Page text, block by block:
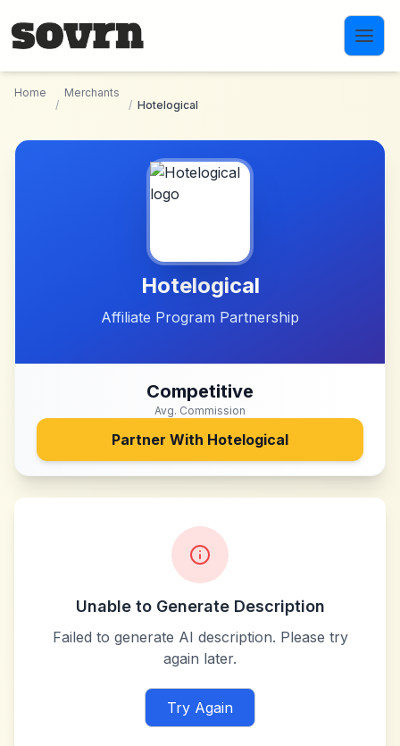
Home
/
Merchants
/ Hotelogical
Hotelogical
Affiliate Program Partnership
Competitive
Avg. Commission
Partner With Hotelogical
Unable to Generate Description
Failed to generate AI description. Please try
again later.
Try Again